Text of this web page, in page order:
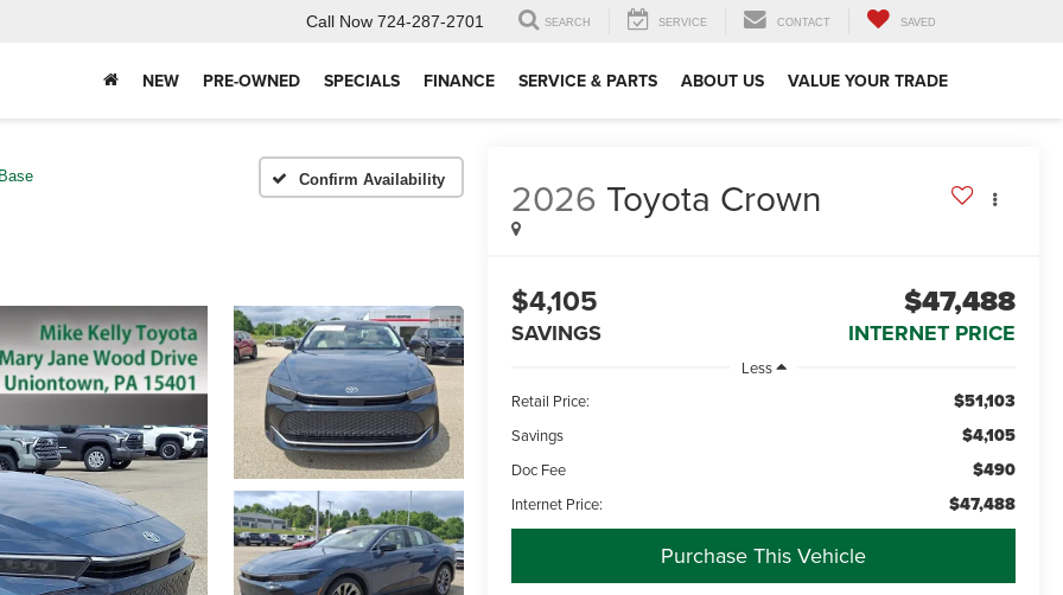
Call Now 724-287-2701 SEARCH SERVICE CONTACT SAVED
NEW PRE-OWNED SPECIALS FINANCE SERVICE & PARTS ABOUT US VALUE YOUR TRADE
Base Confirm Availability 2026 Toyota Crown
$4,105
SAVINGS
$47,488
INTERNET PRICE
Less
Retail Price:
$51,103
Savings $4,105
Doc Fee $490
Internet Price: $47,488
Purchase This Vehicle